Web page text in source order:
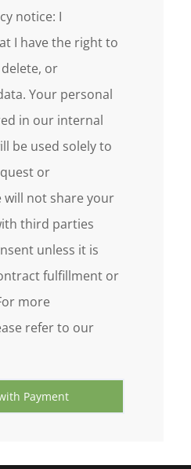
notice: I
I have the right to
or
Your personal
in our internal
be used solely to
or
will not share your
third parties
unless it is
fulfillment or
more
refer to our